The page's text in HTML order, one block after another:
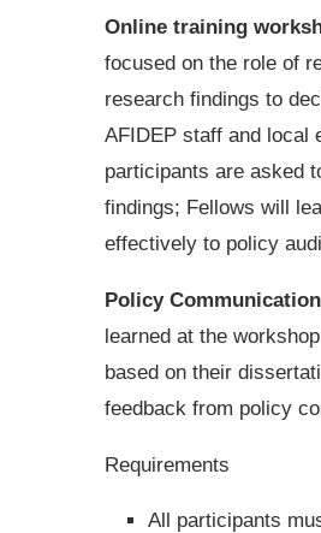
Online training
focused on the role of
research findings to
AFIDEP staff and local
participants are asked
findings; Fellows will
effectively to policy
Policy
learned at the
based on their
feedback from policy
Requirements
All participants